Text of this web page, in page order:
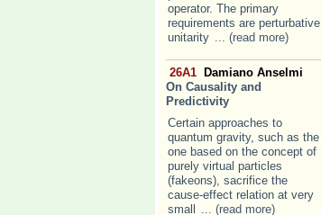
operator. The primary
requirements are perturbative
unitarity ... (read more)
26A1
Damiano Anselmi
On Causality and
Predictivity
Certain approaches to
quantum gravity, such as the
one based on the concept of
purely virtual particles
(fakeons), sacrifice the
cause-effect relation at very
small
... (read more)